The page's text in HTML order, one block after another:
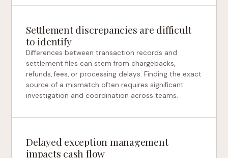
Settlement discrepancies are difficult
to identify
Differences between transaction records and
settlement files can stem from chargebacks,
refunds, fees, or processing delays. Finding the exact
source of a mismatch often requires significant
investigation and coordination across teams.
Delayed exception management
impacts cash flow